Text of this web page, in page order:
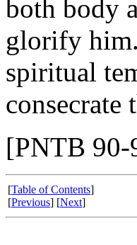
both body
glorify
spiritual
consecrate
[PNTB 90-
[Table of Contents]
[Previous] [Next]